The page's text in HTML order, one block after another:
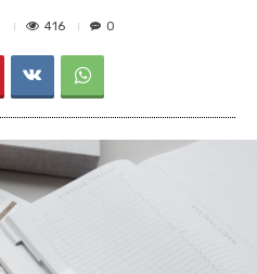
416 0